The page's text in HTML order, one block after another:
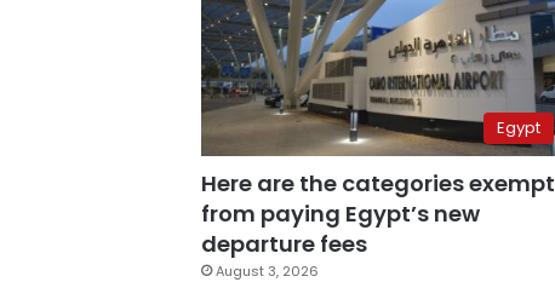
Egypt
Here are the categories exempt
from paying Egypt’s new
departure fees
August 3, 2026